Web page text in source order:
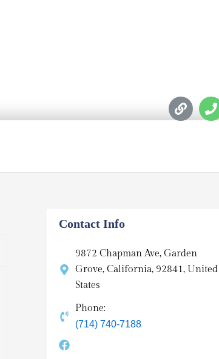
L
i
P
h
Contact Info
9872 Chapman Ave, Garden
Grove, California, 92841, United
States
Phone:
(714) 740-7188